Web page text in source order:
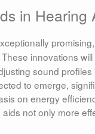
in Hearing
These innovations
sound
to emerge,
on energy
not only more